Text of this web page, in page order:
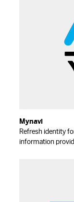
Mynavi
Refresh identity
information